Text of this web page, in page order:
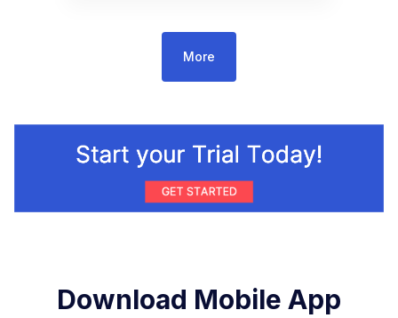
More
Download Mobile App